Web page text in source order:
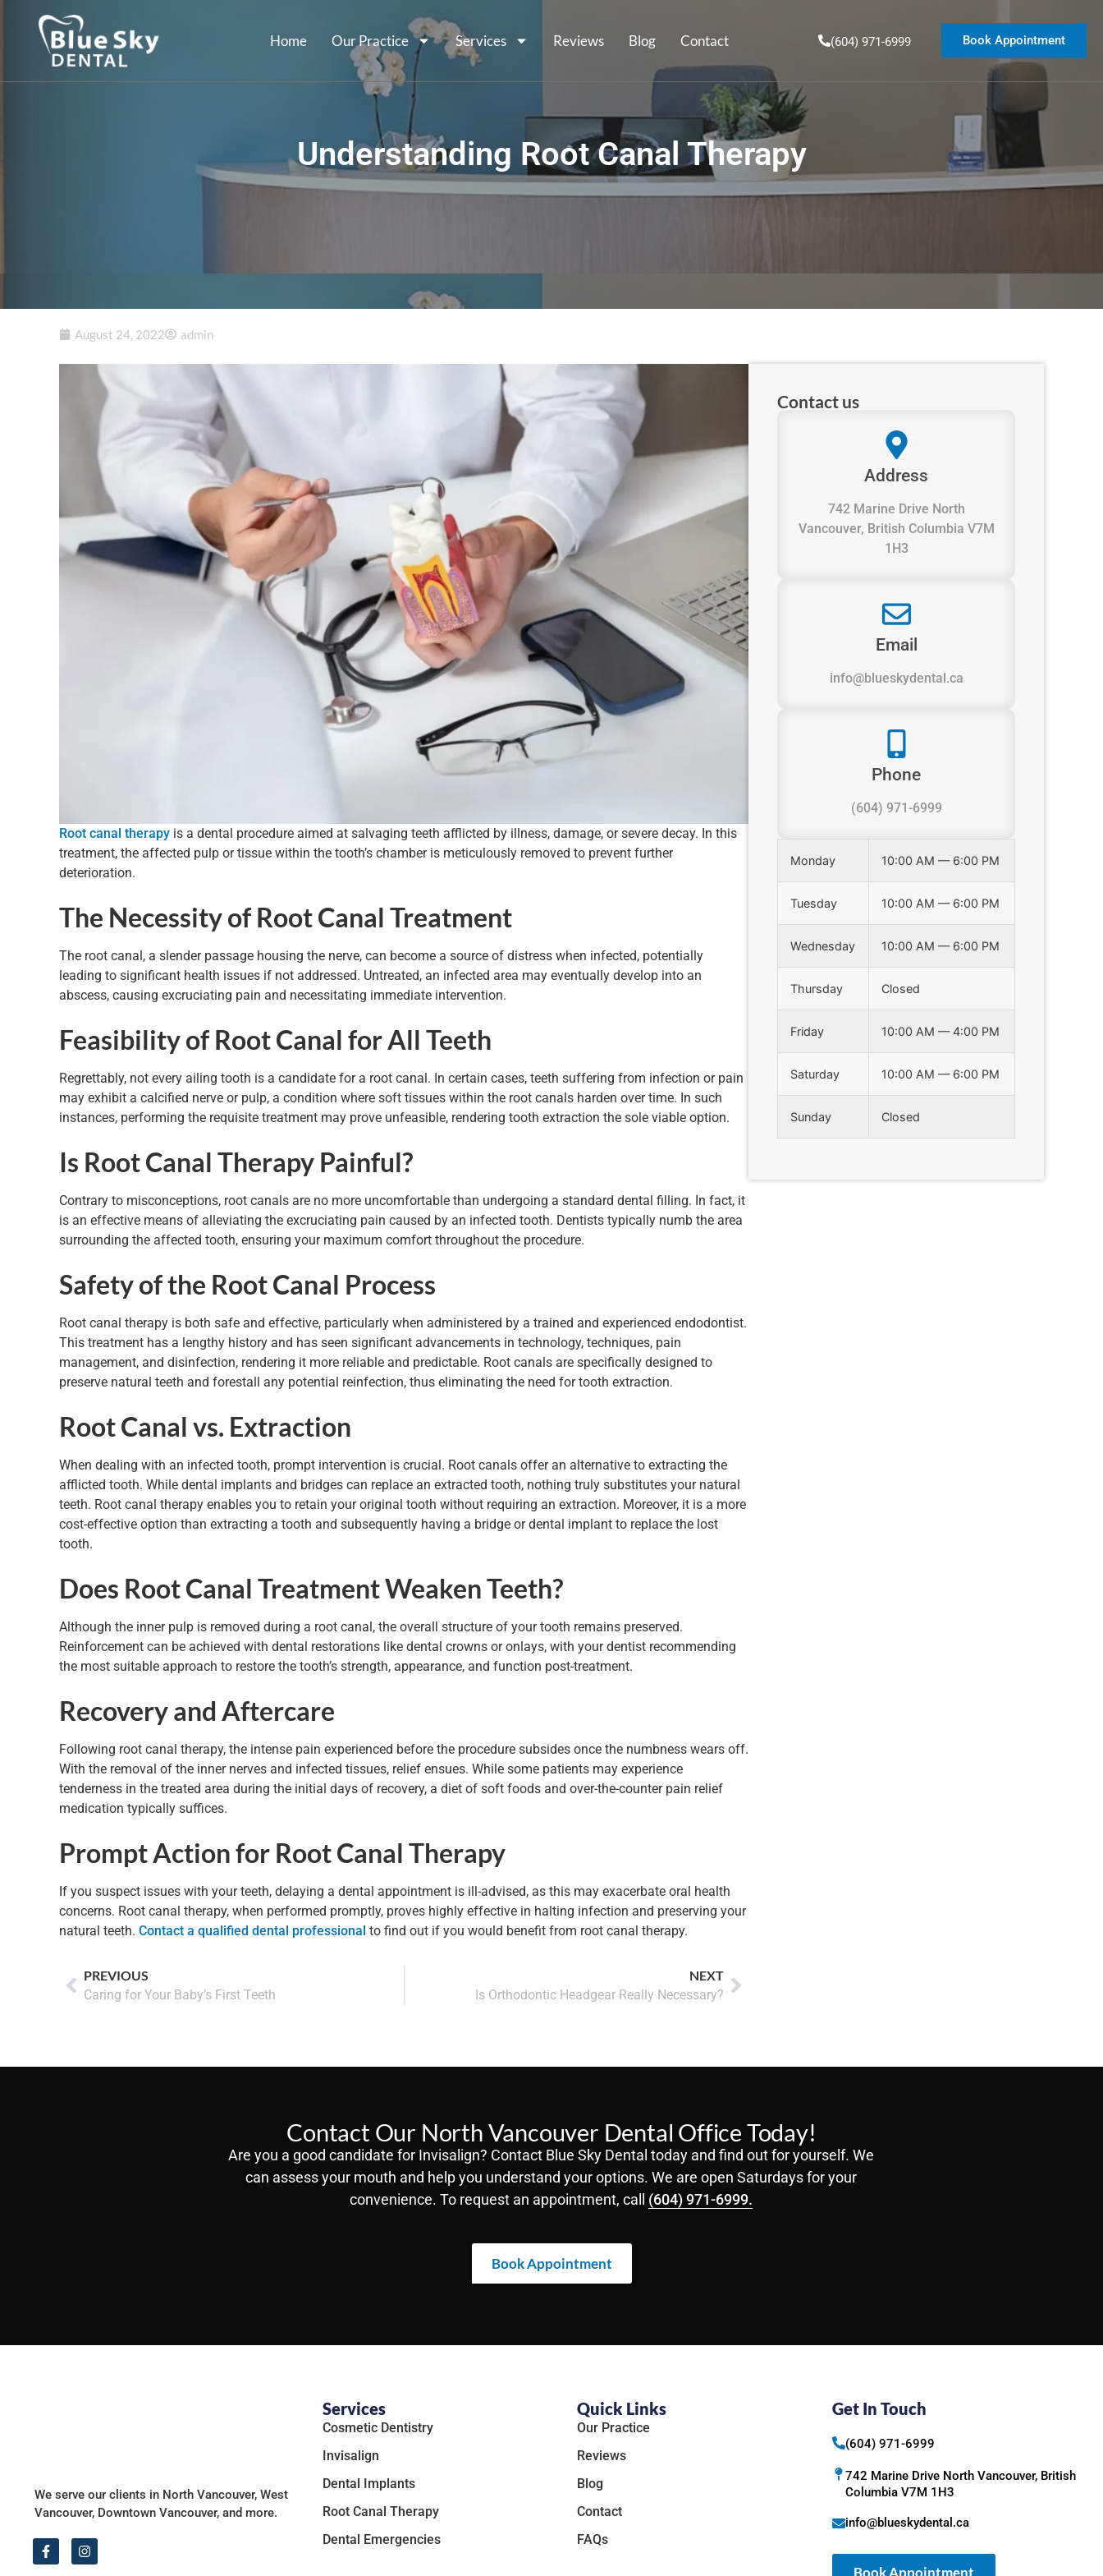
Home Our Practice Services Reviews Blog Contact (604) 971-6999 Book Appointment
Understanding Root Canal Therapy
August 24, 2022 admin
Root canal therapy is a dental procedure aimed at salvaging teeth afflicted by illness, damage, or severe decay. In this
treatment, the affected pulp or tissue within the tooth’s chamber is meticulously removed to prevent further
deterioration.
The Necessity of Root Canal Treatment
The root canal, a slender passage housing the nerve, can become a source of distress when infected, potentially
leading to significant health issues if not addressed. Untreated, an infected area may eventually develop into an
abscess, causing excruciating pain and necessitating immediate intervention.
Feasibility of Root Canal for All Teeth
Regrettably, not every ailing tooth is a candidate for a root canal. In certain cases, teeth suffering from infection or pain
may exhibit a calcified nerve or pulp, a condition where soft tissues within the root canals harden over time. In such
instances, performing the requisite treatment may prove unfeasible, rendering tooth extraction the sole viable option.
Is Root Canal Therapy Painful?
Contrary to misconceptions, root canals are no more uncomfortable than undergoing a standard dental filling. In fact, it
is an effective means of alleviating the excruciating pain caused by an infected tooth. Dentists typically numb the area
surrounding the affected tooth, ensuring your maximum comfort throughout the procedure.
Safety of the Root Canal Process
Root canal therapy is both safe and effective, particularly when administered by a trained and experienced endodontist.
This treatment has a lengthy history and has seen significant advancements in technology, techniques, pain
management, and disinfection, rendering it more reliable and predictable. Root canals are specifically designed to
preserve natural teeth and forestall any potential reinfection, thus eliminating the need for tooth extraction.
Root Canal vs. Extraction
When dealing with an infected tooth, prompt intervention is crucial. Root canals offer an alternative to extracting the
afflicted tooth. While dental implants and bridges can replace an extracted tooth, nothing truly substitutes your natural
teeth. Root canal therapy enables you to retain your original tooth without requiring an extraction. Moreover, it is a more
cost-effective option than extracting a tooth and subsequently having a bridge or dental implant to replace the lost
tooth.
Does Root Canal Treatment Weaken Teeth?
Although the inner pulp is removed during a root canal, the overall structure of your tooth remains preserved.
Reinforcement can be achieved with dental restorations like dental crowns or onlays, with your dentist recommending
the most suitable approach to restore the tooth’s strength, appearance, and function post-treatment.
Recovery and Aftercare
Following root canal therapy, the intense pain experienced before the procedure subsides once the numbness wears off.
With the removal of the inner nerves and infected tissues, relief ensues. While some patients may experience
tenderness in the treated area during the initial days of recovery, a diet of soft foods and over-the-counter pain relief
medication typically suffices.
Prompt Action for Root Canal Therapy
If you suspect issues with your teeth, delaying a dental appointment is ill-advised, as this may exacerbate oral health
concerns. Root canal therapy, when performed promptly, proves highly effective in halting infection and preserving your
natural teeth. Contact a qualified dental professional to find out if you would benefit from root canal therapy.
PREVIOUS
Caring for Your Baby’s First Teeth
NEXT
Is Orthodontic Headgear Really Necessary?
Contact us
Address
742 Marine Drive North
Vancouver, British Columbia V7M
1H3
Email
info@blueskydental.ca
Phone
(604) 971-6999
Monday 10:00 AM — 6:00 PM
Tuesday 10:00 AM — 6:00 PM
Wednesday 10:00 AM — 6:00 PM
Thursday Closed
Friday 10:00 AM — 4:00 PM
Saturday 10:00 AM — 6:00 PM
Sunday Closed
Contact Our North Vancouver Dental Office Today!
Are you a good candidate for Invisalign? Contact Blue Sky Dental today and find out for yourself. We
can assess your mouth and help you understand your options. We are open Saturdays for your
convenience. To request an appointment, call (604) 971-6999.
Book Appointment
We serve our clients in North Vancouver, West
Vancouver, Downtown Vancouver, and more.
Services
Cosmetic Dentistry
Invisalign
Dental Implants
Root Canal Therapy
Dental Emergencies
Quick Links
Our Practice
Reviews
Blog
Contact
FAQs
Get In Touch
(604) 971-6999
742 Marine Drive North Vancouver, British
Columbia V7M 1H3
info@blueskydental.ca
Book Appointment